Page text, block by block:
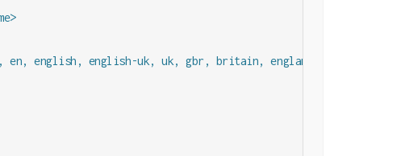
english, english-uk, uk, gbr, britain, england, great